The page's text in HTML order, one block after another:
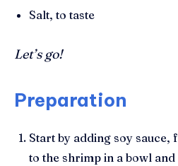
Salt, to taste
Let’s go!
Preparation
Start by adding soy
to the shrimp in a bowl